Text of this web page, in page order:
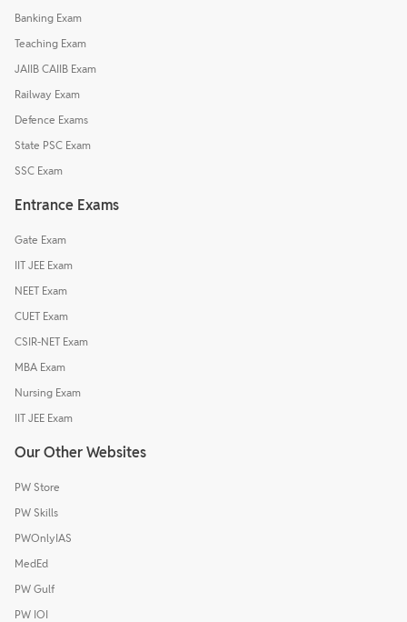
Banking Exam
Teaching Exam
JAIIB CAIIB Exam
Railway Exam
Defence Exams
State PSC Exam
SSC Exam
Entrance Exams
Gate Exam
IIT JEE Exam
NEET Exam
CUET Exam
CSIR-NET Exam
MBA Exam
Nursing Exam
IIT JEE Exam
Our Other Websites
PW Store
PW Skills
PWOnlyIAS
MedEd
PW Gulf
PW IOI